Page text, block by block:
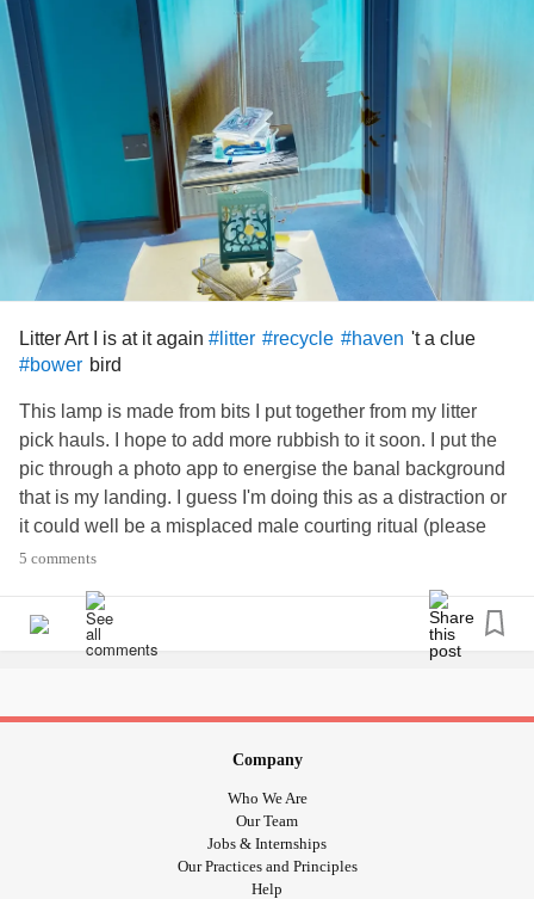
Litter Art I is at it again #litter #recycle #haven 't a clue
#bower bird
This lamp is made from bits I put together from my litter
pick hauls. I hope to add more rubbish to it soon. I put the
pic through a photo app to energise the banal background
that is my landing. I guess I'm doing this as a distraction or
it could well be a misplaced male courting ritual (please
see the bower bird as way of some explanation) 😳 🙄 🤓
5 comments
Company
Who We Are
Our Team
Jobs & Internships
Our Practices and Principles
Help